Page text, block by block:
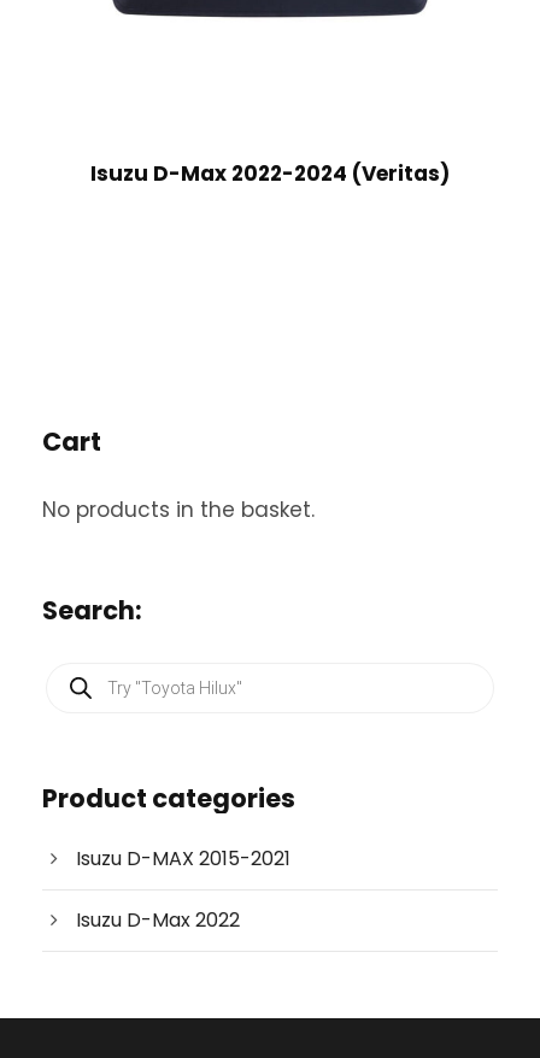
Isuzu D-Max 2022-2024 (Veritas)
Cart
No products in the basket.
Search:
t
s
e
r
c
Product categories
Isuzu D-MAX 2015-2021
Isuzu D-Max 2022